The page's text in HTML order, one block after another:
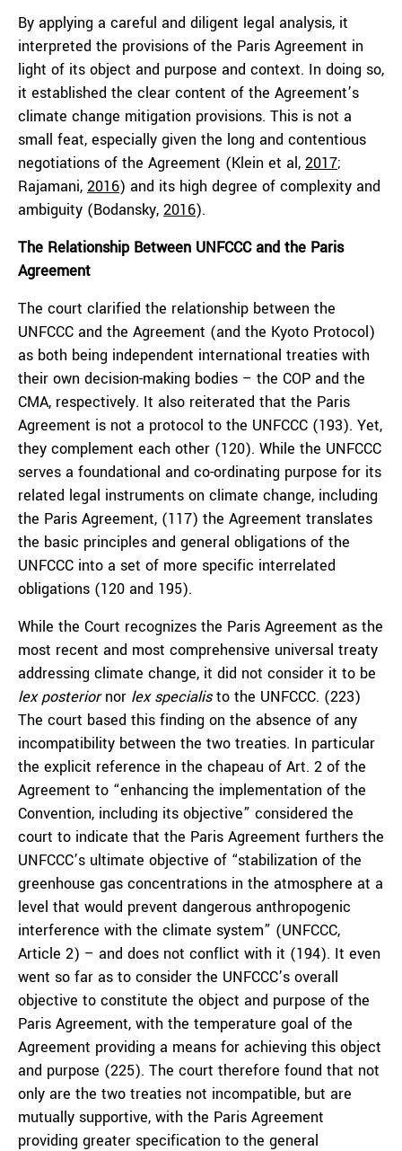
By applying a careful and diligent legal analysis, it
interpreted the provisions of the Paris Agreement in
light of its object and purpose and context. In doing so,
it established the clear content of the Agreement’s
climate change mitigation provisions. This is not a
small feat, especially given the long and contentious
negotiations of the Agreement (Klein et al, 2017;
Rajamani, 2016) and its high degree of complexity and
ambiguity (Bodansky, 2016).
The Relationship Between UNFCCC and the Paris
Agreement
The court clarified the relationship between the
UNFCCC and the Agreement (and the Kyoto Protocol)
as both being independent international treaties with
their own decision-making bodies – the COP and the
CMA, respectively. It also reiterated that the Paris
Agreement is not a protocol to the UNFCCC (193). Yet,
they complement each other (120). While the UNFCCC
serves a foundational and co-ordinating purpose for its
related legal instruments on climate change, including
the Paris Agreement, (117) the Agreement translates
the basic principles and general obligations of the
UNFCCC into a set of more specific interrelated
obligations (120 and 195).
While the Court recognizes the Paris Agreement as the
most recent and most comprehensive universal treaty
addressing climate change, it did not consider it to be
lex posteriornor lex specialisto the UNFCCC. (223)
The court based this finding on the absence of any
incompatibility between the two treaties. In particular
the explicit reference in the chapeau of Art. 2 of the
Agreement to “enhancing the implementation of the
Convention, including its objective” considered the
court to indicate that the Paris Agreement furthers the
UNFCCC’s ultimate objective of “stabilization of the
greenhouse gas concentrations in the atmosphere at a
level that would prevent dangerous anthropogenic
interference with the climate system” (UNFCCC,
Article 2) – and does not conflict with it (194). It even
went so far as to consider the UNFCCC’s overall
objective to constitute the object and purpose of the
Paris Agreement, with the temperature goal of the
Agreement providing a means for achieving this object
and purpose (225). The court therefore found that not
only are the two treaties not incompatible, but are
mutually supportive, with the Paris Agreement
providing greater specification to the general